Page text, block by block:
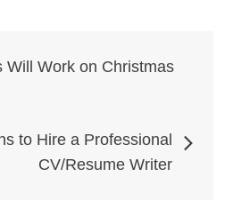
Will Work on Christmas
to Hire a Professional
CV/Resume Writer